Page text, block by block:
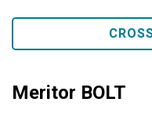
Meritor BOLT